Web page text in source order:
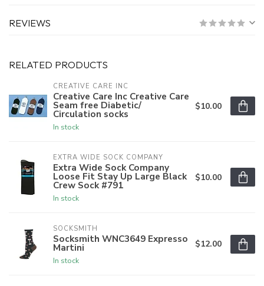
REVIEWS
RELATED PRODUCTS
CREATIVE CARE INC
Creative Care Inc Creative Care
Seam free Diabetic/
Circulation socks
In stock
$10.00
EXTRA WIDE SOCK COMPANY
Extra Wide Sock Company
Loose Fit Stay Up Large Black
Crew Sock #791
In stock
$10.00
SOCKSMITH
Socksmith WNC3649 Expresso
Martini
In stock
$12.00